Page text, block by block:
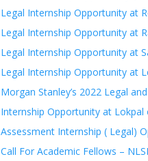
Legal Internship Opportunity at
Legal Internship Opportunity at
Legal Internship Opportunity at
Legal Internship Opportunity at
Morgan Stanley’s 2022 Legal
Internship Opportunity at
Assessment Internship ( Legal)
Call For Academic Fellows –